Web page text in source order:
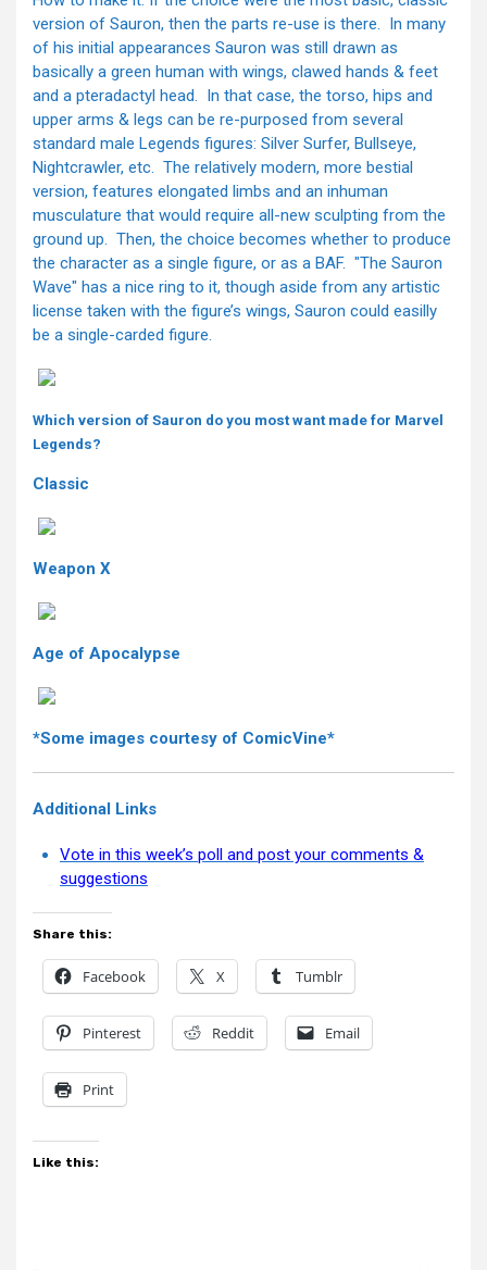
version of Sauron, then the parts re-use is there. In many
of his initial appearances Sauron was still drawn as
basically a green human with wings, clawed hands & feet
and a pteradactyl head. In that case, the torso, hips and
upper arms & legs can be re-purposed from several
standard male Legends figures: Silver Surfer, Bullseye,
Nightcrawler, etc. The relatively modern, more bestial
version, features elongated limbs and an inhuman
musculature that would require all-new sculpting from the
ground up. Then, the choice becomes whether to produce
the character as a single figure, or as a BAF. "The Sauron
Wave" has a nice ring to it, though aside from any artistic
license taken with the figure’s wings, Sauron could easilly
be a single-carded figure.
Which version of Sauron do you most want made for Marvel
Legends?
Classic
Weapon X
Age of Apocalypse
*Some images courtesy of ComicVine*
Additional Links
Vote in this week’s poll and post your comments &
suggestions
Share this:
Facebook X Tumblr
Pinterest Reddit Email
Print
Like this: